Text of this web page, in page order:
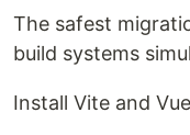
The safest
build systems
Install Vite and